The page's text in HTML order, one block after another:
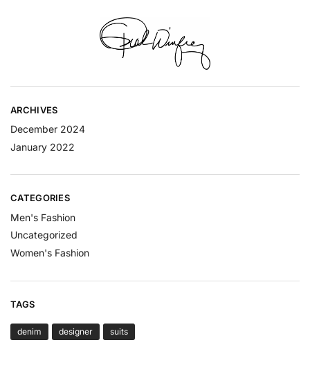
ARCHIVES
December 2024
January 2022
CATEGORIES
Men's Fashion
Uncategorized
Women's Fashion
TAGS
denim designer suits